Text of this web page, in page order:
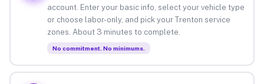
account. Enter your basic info, select your vehicle type
or choose labor-only, and pick your Trenton service
zones. About 3 minutes to complete.
No commitment. No minimums.